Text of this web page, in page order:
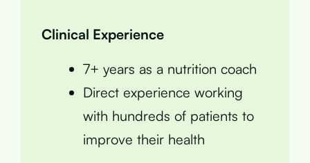
Clinical Experience
7+ years as a nutrition coach
Direct experience working
with hundreds of patients to
improve their health